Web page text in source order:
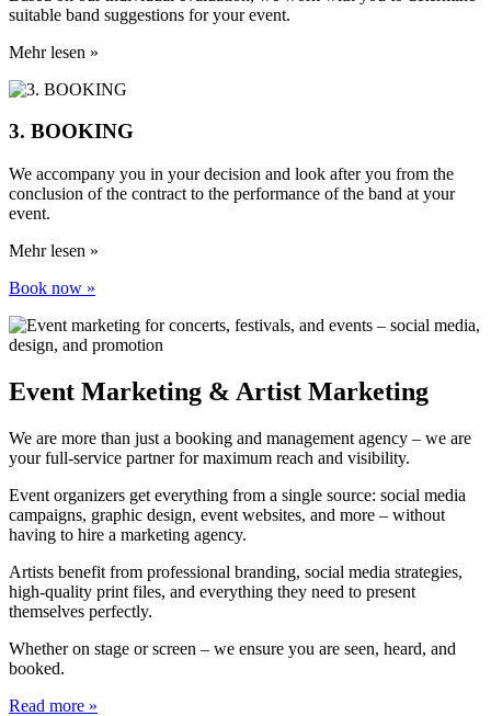
suitable band suggestions for your event.
Mehr lesen »
3. BOOKING
We accompany you in your decision and look after you from the
conclusion of the contract to the performance of the band at your
event.
Mehr lesen »
Book now »
Event Marketing & Artist Marketing
We are more than just a booking and management agency – we are
your full-service partner for maximum reach and visibility.
Event organizers get everything from a single source: social media
campaigns, graphic design, event websites, and more – without
having to hire a marketing agency.
Artists benefit from professional branding, social media strategies,
high-quality print files, and everything they need to present
themselves perfectly.
Whether on stage or screen – we ensure you are seen, heard, and
booked.
Read more »